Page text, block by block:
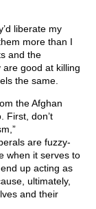
liberate my
more than I
and the
good at killing
the same.
the Afghan
First, don’t
are fuzzy-
when it serves to
up acting as
ultimately,
and their